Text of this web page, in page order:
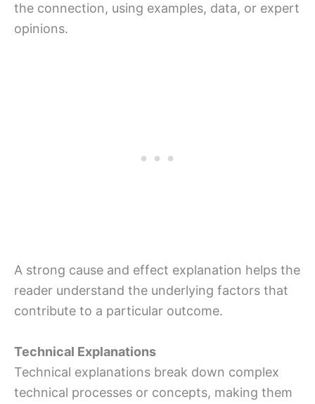
the connection, using examples, data, or expert
opinions.
A strong cause and effect explanation helps the
reader understand the underlying factors that
contribute to a particular outcome.
Technical Explanations
Technical explanations break down complex
technical processes or concepts, making them